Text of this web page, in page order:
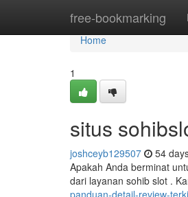
free-bookmarking
Home
Home
1
situs
joshceyb129507 54
Apakah Anda berminat
dari layanan sohib slot .
panduan-detail-review-